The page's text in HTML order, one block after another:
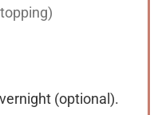
(optional).